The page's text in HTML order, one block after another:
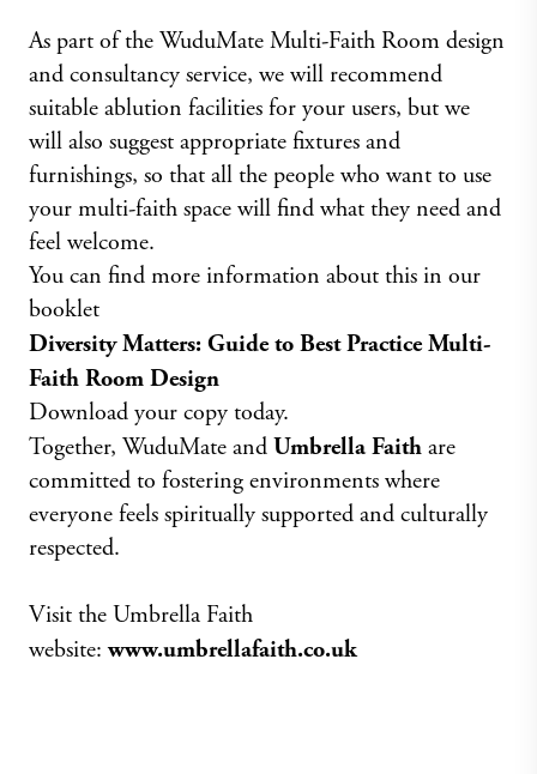
As part of the WuduMate Multi-Faith Room design
and consultancy service, we will recommend
suitable ablution facilities for your users, but we
will also suggest appropriate fixtures and
furnishings, so that all the people who want to use
your multi-faith space will find what they need and
feel welcome.
You can find more information about this in our
booklet
Diversity Matters: Guide to Best Practice Multi-
Faith Room Design
Download your copy today.
Together, WuduMate and Umbrella Faith are
committed to fostering environments where
everyone feels spiritually supported and culturally
respected.
Visit the Umbrella Faith
website: www.umbrellafaith.co.uk